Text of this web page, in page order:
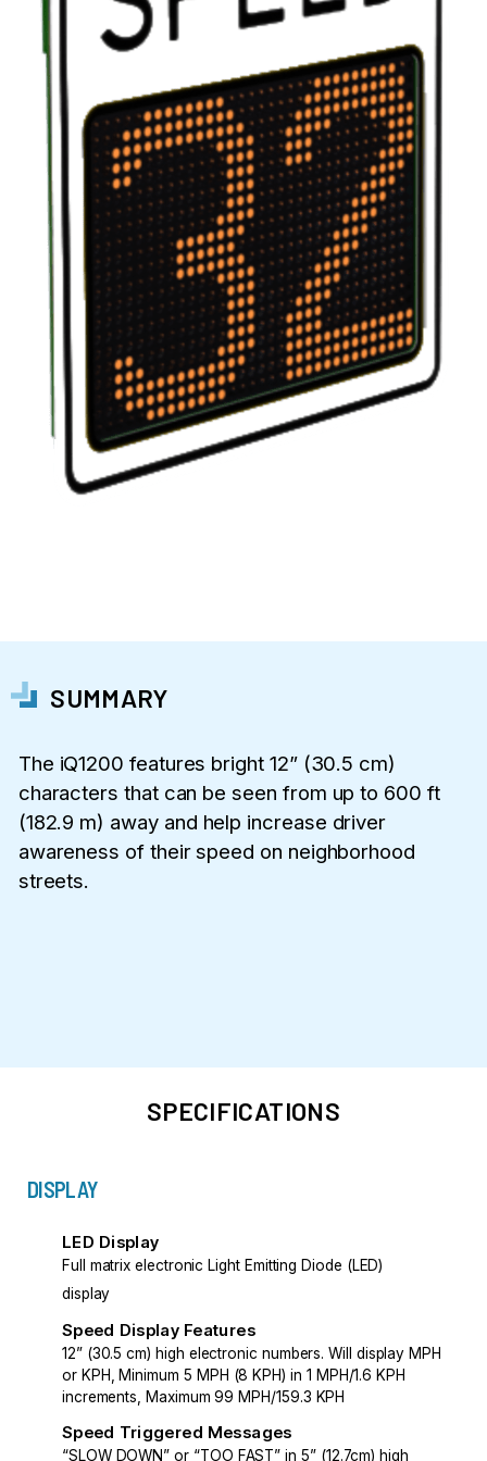
SUMMARY
The iQ1200 features bright 12” (30.5 cm)
characters that can be seen from up to 600 ft
(182.9 m) away and help increase driver
awareness of their speed on neighborhood
streets.
SPECIFICATIONS
DISPLAY
LED Display
Full matrix electronic Light Emitting Diode (LED)
display
Speed Display Features
12” (30.5 cm) high electronic numbers. Will display MPH
or KPH, Minimum 5 MPH (8 KPH) in 1 MPH/1.6 KPH
increments, Maximum 99 MPH/159.3 KPH
Speed Triggered Messages
“SLOW DOWN” or “TOO FAST” in 5” (12.7cm) high